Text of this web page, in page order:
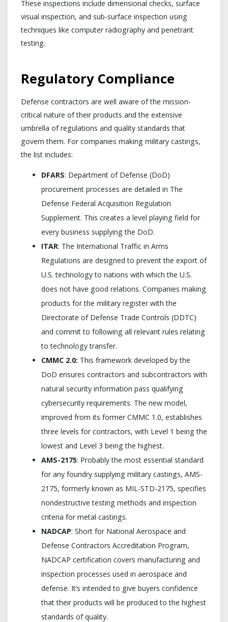
These inspections include dimensional checks, surface
visual inspection, and sub-surface inspection using
techniques like computer radiography and penetrant
testing.
Regulatory Compliance
Defense contractors are well aware of the mission-
critical nature of their products and the extensive
umbrella of regulations and quality standards that
govern them. For companies making military castings,
the list includes:
DFARS: Department of Defense (DoD)
procurement processes are detailed in The
Defense Federal Acquisition Regulation
Supplement. This creates a level playing field for
every business supplying the DoD.
ITAR: The International Traffic in Arms
Regulations are designed to prevent the export of
U.S. technology to nations with which the U.S.
does not have good relations. Companies making
products for the military register with the
Directorate of Defense Trade Controls (DDTC)
and commit to following all relevant rules relating
to technology transfer.
CMMC 2.0: This framework developed by the
DoD ensures contractors and subcontractors with
natural security information pass qualifying
cybersecurity requirements. The new model,
improved from its former CMMC 1.0, establishes
three levels for contractors, with Level 1 being the
lowest and Level 3 being the highest.
AMS-2175: Probably the most essential standard
for any foundry supplying military castings, AMS-
2175, formerly known as MIL-STD-2175, specifies
nondestructive testing methods and inspection
criteria for metal castings.
NADCAP: Short for National Aerospace and
Defense Contractors Accreditation Program,
NADCAP certification covers manufacturing and
inspection processes used in aerospace and
defense. It’s intended to give buyers confidence
that their products will be produced to the highest
standards of quality.